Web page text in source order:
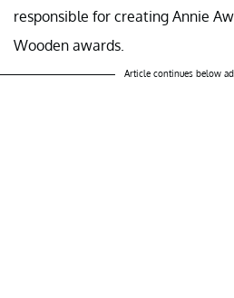
responsible for creating Annie
Wooden awards.
Article continues below